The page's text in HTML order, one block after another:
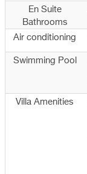
En Suite
Bathrooms
Air conditioning
Swimming Pool
Villa Amenities